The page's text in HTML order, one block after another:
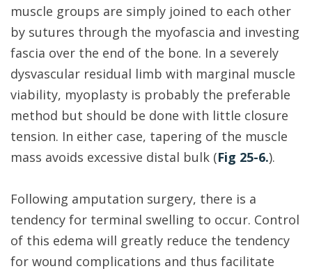
muscle groups are simply joined to each other
by sutures through the myofascia and investing
fascia over the end of the bone. In a severely
dysvascular residual limb with marginal muscle
viability, myoplasty is probably the preferable
method but should be done with little closure
tension. In either case, tapering of the muscle
mass avoids excessive distal bulk (Fig 25-6.).
Following amputation surgery, there is a
tendency for terminal swelling to occur. Control
of this edema will greatly reduce the tendency
for wound complications and thus facilitate